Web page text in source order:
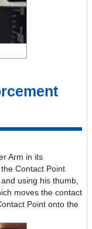
Arm in its
Contact Point
using his thumb,
moves the contact
Point onto the